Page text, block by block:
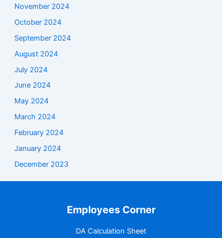
November 2024
October 2024
September 2024
August 2024
July 2024
June 2024
May 2024
March 2024
February 2024
January 2024
December 2023
Employees Corner
DA Calculation Sheet